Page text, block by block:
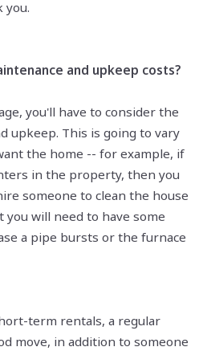
you.
and upkeep costs?
you'll have to consider the
upkeep. This is going to vary
the home -- for example, if
in the property, then you
someone to clean the house
you will need to have some
a pipe bursts or the furnace
term rentals, a regular
move, in addition to someone